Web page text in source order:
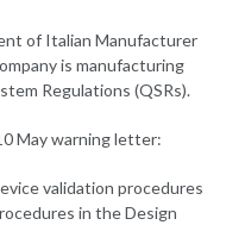
of Italian Manufacturer
is manufacturing
Regulations (QSRs).
May warning letter:
validation procedures
in the Design